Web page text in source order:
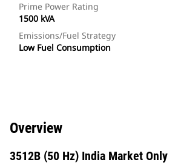
Prime Power Rating
1500 kVA
Emissions/Fuel Strategy
Low Fuel Consumption
Overview
3512B (50 Hz) India Market Only